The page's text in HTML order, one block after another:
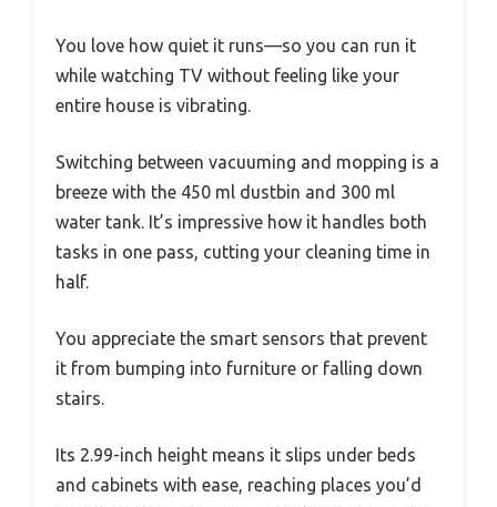
You love how quiet it runs—so you can run it
while watching TV without feeling like your
entire house is vibrating.
Switching between vacuuming and mopping is a
breeze with the 450 ml dustbin and 300 ml
water tank. It’s impressive how it handles both
tasks in one pass, cutting your cleaning time in
half.
You appreciate the smart sensors that prevent
it from bumping into furniture or falling down
stairs.
Its 2.99-inch height means it slips under beds
and cabinets with ease, reaching places you’d